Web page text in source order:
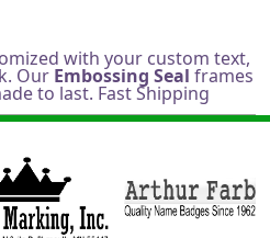
with your custom text,
Our Embossing Seal frames
to last. Fast Shipping